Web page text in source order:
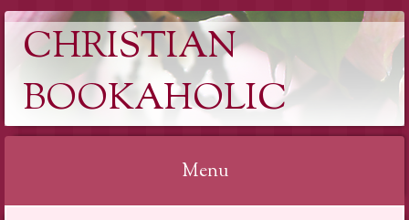
CHRISTIAN
BOOKAHOLIC
Menu